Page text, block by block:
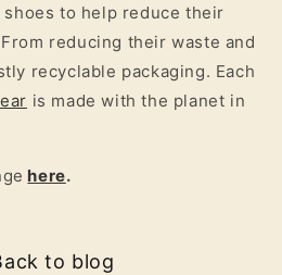
to help reduce their
reducing their waste and
recyclable packaging. Each
is made with the planet in
here.
to blog